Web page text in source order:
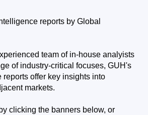
reports by Global
team of in-house analyists
of industry-critical focuses, GUH's
reports offer key insights into
markets.
clicking the banners below, or